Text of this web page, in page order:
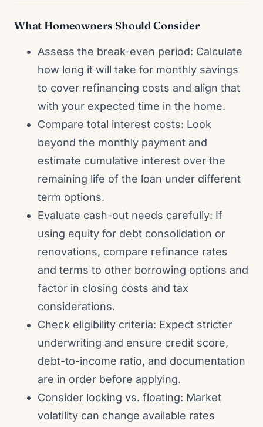
What Homeowners Should Consider
Assess the break-even period: Calculate
how long it will take for monthly savings
to cover refinancing costs and align that
with your expected time in the home.
Compare total interest costs: Look
beyond the monthly payment and
estimate cumulative interest over the
remaining life of the loan under different
term options.
Evaluate cash-out needs carefully: If
using equity for debt consolidation or
renovations, compare refinance rates
and terms to other borrowing options and
factor in closing costs and tax
considerations.
Check eligibility criteria: Expect stricter
underwriting and ensure credit score,
debt-to-income ratio, and documentation
are in order before applying.
Consider locking vs. floating: Market
volatility can change available rates